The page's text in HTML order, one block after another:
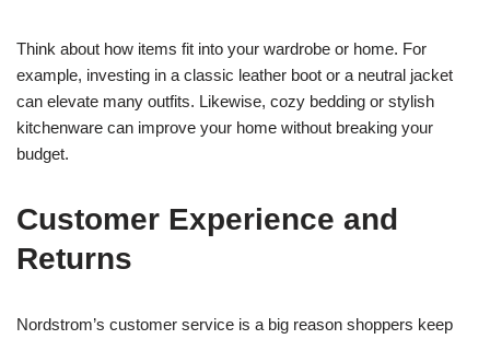
Think about how items fit into your wardrobe or home. For
example, investing in a classic leather boot or a neutral jacket
can elevate many outfits. Likewise, cozy bedding or stylish
kitchenware can improve your home without breaking your
budget.
Customer Experience and
Returns
Nordstrom’s customer service is a big reason shoppers keep